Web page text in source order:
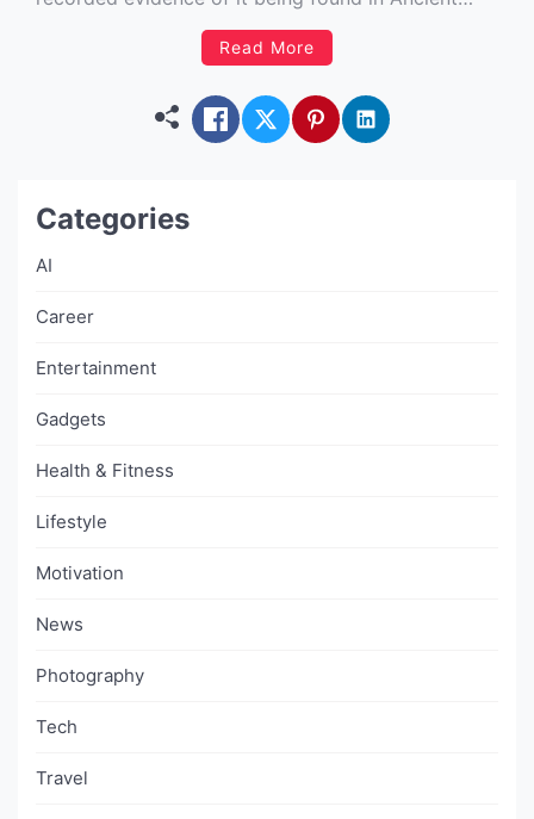
Egypt. The game has evolved over time, but the
basics remain the same. Backgammon is a game
Read More
Categories
AI
Career
Entertainment
Gadgets
Health & Fitness
Lifestyle
Motivation
News
Photography
Tech
Travel